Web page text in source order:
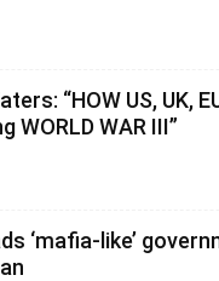
“HOW US, UK,
WORLD WAR III”
‘mafia-like’